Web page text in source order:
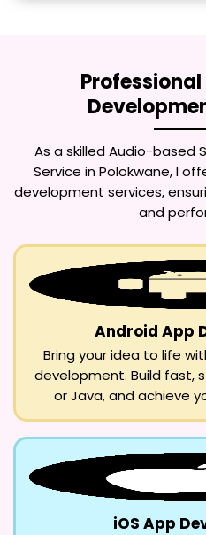
As a skilledAudio-based
Service in Polokwane, I
development services,
and
Android App
Bring your idea to life
development. Build fast,
or Java, and achieve
iOS App